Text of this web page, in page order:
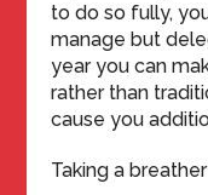
to do so fully,
manage but
year you can
rather than
cause you
Taking a breather